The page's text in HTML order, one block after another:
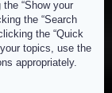
“Show your
the “Search
the “Quick
topics, use the
appropriately.